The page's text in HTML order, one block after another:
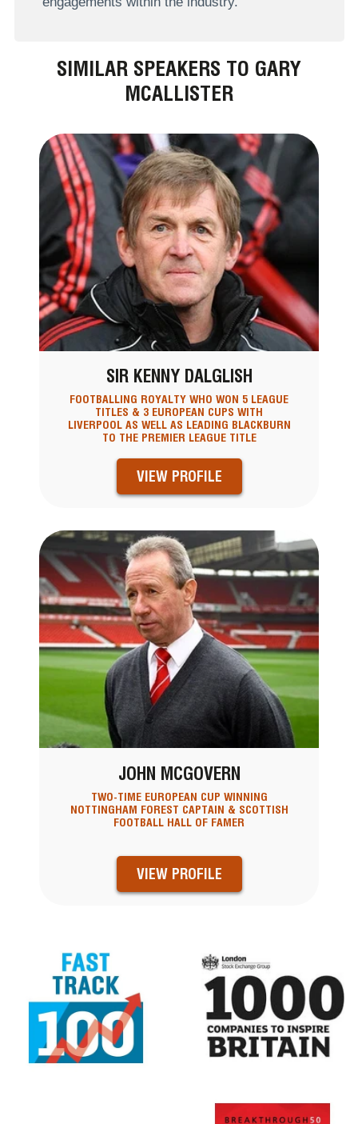
SIMILAR SPEAKERS TO GARY
MCALLISTER
SIR KENNY DALGLISH
FOOTBALLING ROYALTY WHO WON 5 LEAGUE
TITLES & 3 EUROPEAN CUPS WITH
LIVERPOOL AS WELL AS LEADING BLACKBURN
TO THE PREMIER LEAGUE TITLE
VIEW PROFILE
JOHN MCGOVERN
TWO-TIME EUROPEAN CUP WINNING
NOTTINGHAM FOREST CAPTAIN & SCOTTISH
FOOTBALL HALL OF FAMER
VIEW PROFILE